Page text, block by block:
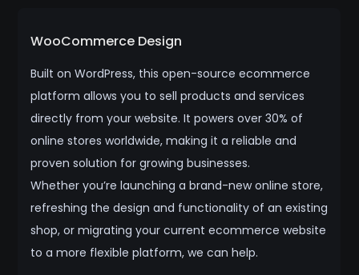
WooCommerce Design
Built on WordPress, this open-source ecommerce
platform allows you to sell products and services
directly from your website. It powers over 30% of
online stores worldwide, making it a reliable and
proven solution for growing businesses.
Whether you’re launching a brand-new online store,
refreshing the design and functionality of an existing
shop, or migrating your current ecommerce website
to a more flexible platform, we can help.